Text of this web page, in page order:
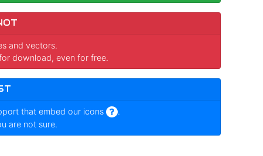
and vectors.
download, even for free.
that embed our icons
.
are not sure.